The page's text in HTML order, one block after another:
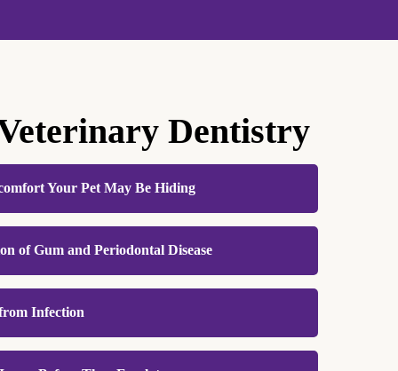
Dentistry
Your Pet May Be Hiding
care helps identify and address sources of
or damaged teeth before they worsen.
you’ll likely notice your pet eating better,
with renewed energy and ease.
of Gum and Periodontal Disease
preventable with consistent care. Tartar
triggers inflammation and infection that
Infection